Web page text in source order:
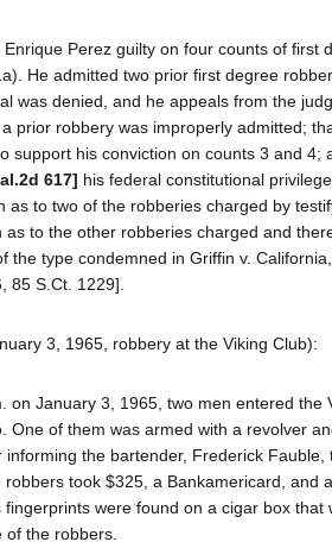
Enrique Perez guilty on four counts of first
He admitted two prior first degree
was denied, and he appeals from the
prior robbery was improperly admitted;
support his conviction on counts 3 and 4;
617] his federal constitutional
as to two of the robberies charged by
as to the other robberies charged and
the type condemned in Griffin v.
85 S.Ct. 1229].
3, 1965, robbery at the Viking Club):
on January 3, 1965, two men entered the
One of them was armed with a revolver
informing the bartender, Frederick Fauble,
robbers took $325, a Bankamericard, and
fingerprints were found on a cigar box that
of the robbers.